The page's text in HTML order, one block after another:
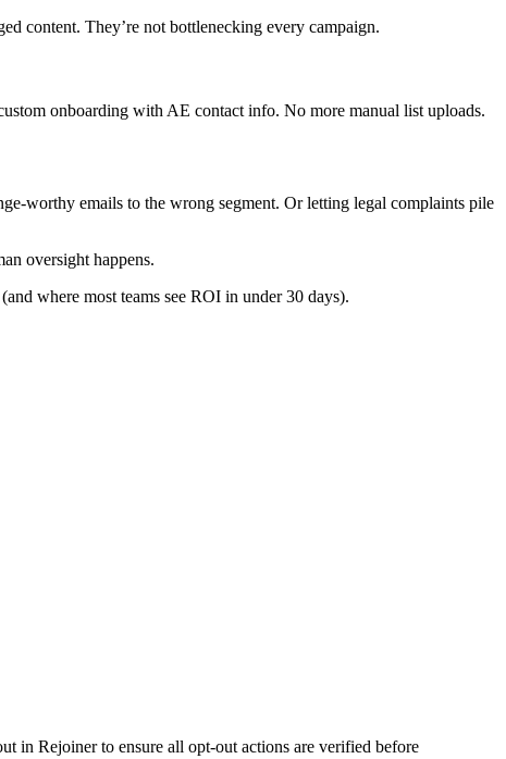
content. They’re not bottlenecking every campaign.
onboarding with AE contact info. No more manual list uploads.
worthy emails to the wrong segment. Or letting legal complaints pile
oversight happens.
where most teams see ROI in under 30 days).
in Rejoiner to ensure all opt-out actions are verified before